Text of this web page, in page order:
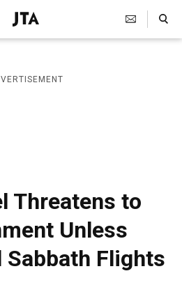
J
e
i
s
a
h
i
c
A
Search Toggle
Threatens to
Unless
Sabbath Flights